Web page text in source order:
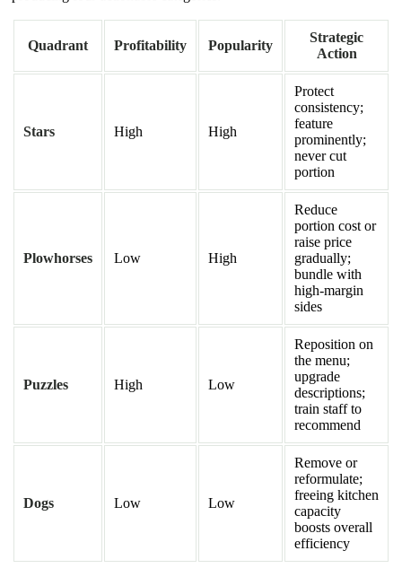
Quadrant Profitability Popularity
Strategic
Action
Stars High High
Protect
consistency;
feature
prominently;
never cut
portion
Plowhorses Low High
Reduce
portion cost or
raise price
gradually;
bundle with
high-margin
sides
Puzzles High Low
Reposition on
the menu;
upgrade
descriptions;
train staff to
recommend
Dogs Low Low
Remove or
reformulate;
freeing kitchen
capacity
boosts overall
efficiency